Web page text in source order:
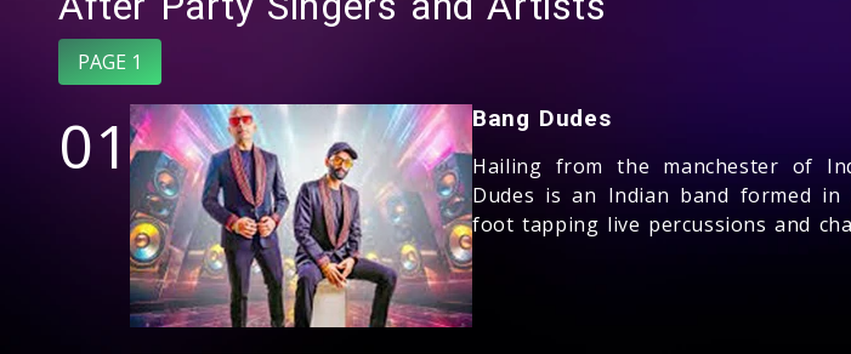
PAGE 1
01 Bang Dudes
Hailing from the manchester of
Dudes is an Indian band formed in
foot tapping live percussions and